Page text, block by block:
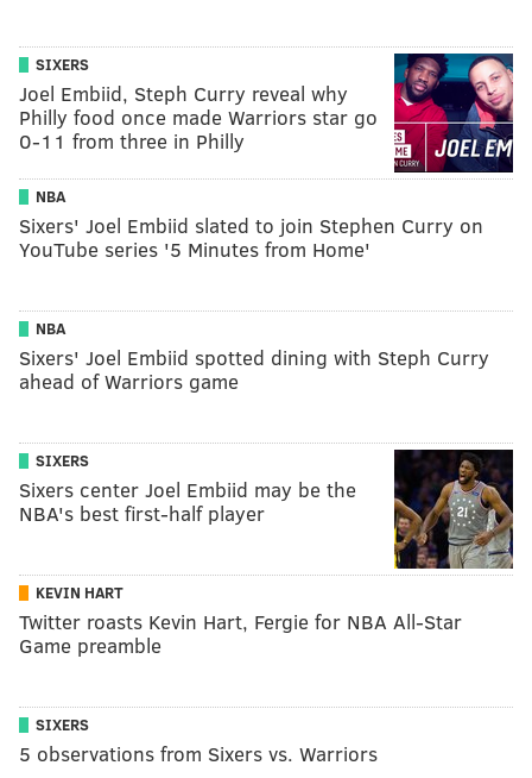
SIXERS
Joel Embiid, Steph Curry reveal why
Philly food once made Warriors star go
0-11 from three in Philly
NBA
Sixers' Joel Embiid slated to join Stephen Curry on
YouTube series '5 Minutes from Home'
NBA
Sixers' Joel Embiid spotted dining with Steph Curry
ahead of Warriors game
SIXERS
Sixers center Joel Embiid may be the
NBA's best first-half player
KEVIN HART
Twitter roasts Kevin Hart, Fergie for NBA All-Star
Game preamble
SIXERS
5 observations from Sixers vs. Warriors